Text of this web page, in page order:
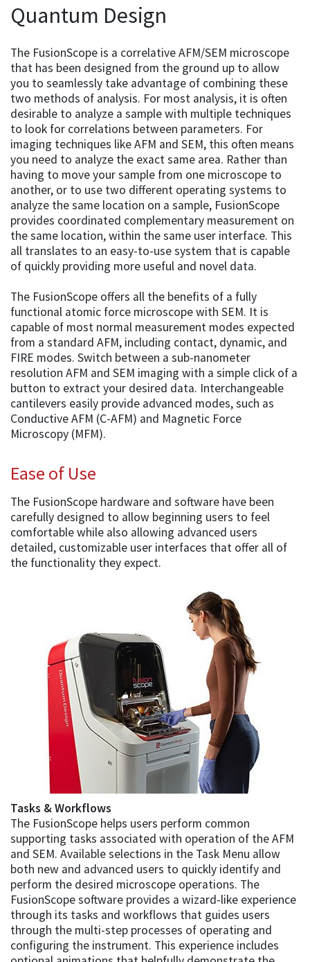
Quantum Design
The FusionScope is a correlative AFM/SEM microscope
that has been designed from the ground up to allow
you to seamlessly take advantage of combining these
two methods of analysis. For most analysis, it is often
desirable to analyze a sample with multiple techniques
to look for correlations between parameters. For
imaging techniques like AFM and SEM, this often means
you need to analyze the exact same area. Rather than
having to move your sample from one microscope to
another, or to use two different operating systems to
analyze the same location on a sample, FusionScope
provides coordinated complementary measurement on
the same location, within the same user interface. This
all translates to an easy-to-use system that is capable
of quickly providing more useful and novel data.
The FusionScope offers all the benefits of a fully
functional atomic force microscope with SEM. It is
capable of most normal measurement modes expected
from a standard AFM, including contact, dynamic, and
FIRE modes. Switch between a sub-nanometer
resolution AFM and SEM imaging with a simple click of a
button to extract your desired data. Interchangeable
cantilevers easily provide advanced modes, such as
Conductive AFM (C-AFM) and Magnetic Force
Microscopy (MFM).
Ease of Use
The FusionScope hardware and software have been
carefully designed to allow beginning users to feel
comfortable while also allowing advanced users
detailed, customizable user interfaces that offer all of
the functionality they expect.
Tasks & Workflows
The FusionScope helps users perform common
supporting tasks associated with operation of the AFM
and SEM. Available selections in the Task Menu allow
both new and advanced users to quickly identify and
perform the desired microscope operations. The
FusionScope software provides a wizard-like experience
through its tasks and workflows that guides users
through the multi-step processes of operating and
configuring the instrument. This experience includes